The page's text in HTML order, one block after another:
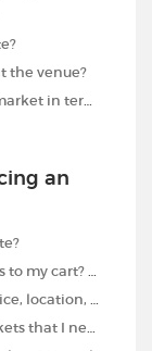
the venue?
an